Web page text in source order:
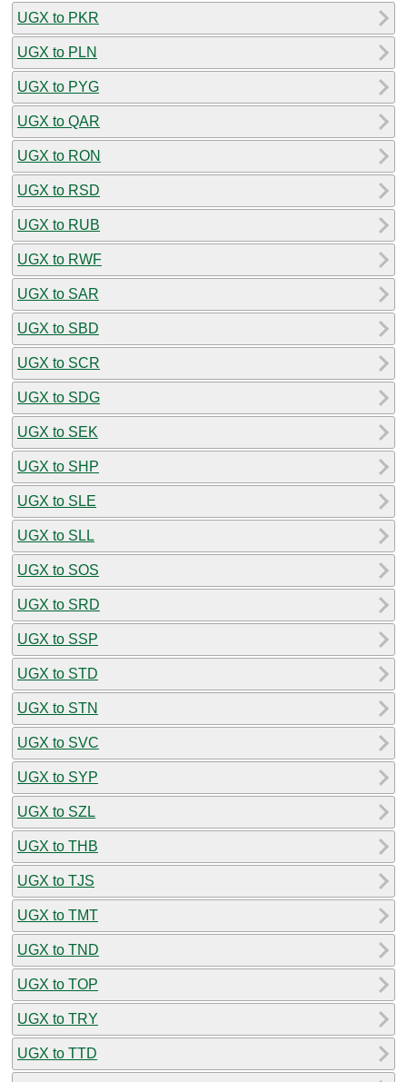
UGX to PKR
UGX to PLN
UGX to PYG
UGX to QAR
UGX to RON
UGX to RSD
UGX to RUB
UGX to RWF
UGX to SAR
UGX to SBD
UGX to SCR
UGX to SDG
UGX to SEK
UGX to SHP
UGX to SLE
UGX to SLL
UGX to SOS
UGX to SRD
UGX to SSP
UGX to STD
UGX to STN
UGX to SVC
UGX to SYP
UGX to SZL
UGX to THB
UGX to TJS
UGX to TMT
UGX to TND
UGX to TOP
UGX to TRY
UGX to TTD